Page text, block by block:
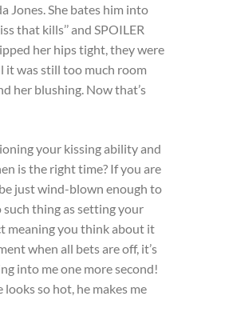
Jones. She bates him into
that kills’’ and SPOILER
her hips tight, they were
it was still too much room
her blushing. Now that’s
your kissing ability and
is the right time? If you are
just wind-blown enough to
such thing as setting your
meaning you think about it
when all bets are off, it’s
into me one more second!
looks so hot, he makes me